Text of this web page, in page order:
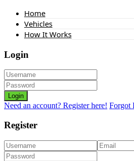
Home
Vehicles
How It Works
Login
Login
Need an account? Register here! Forgot
Register